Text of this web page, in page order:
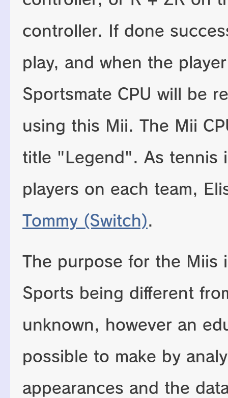
controller. If done
play, and when the
Sportsmate CPU will be
using this Mii. The Mii
title "Legend". As tennis
players on each team,
Tommy (Switch).
The purpose for the Miis
Sports being different
unknown, however an
possible to make by
appearances and the